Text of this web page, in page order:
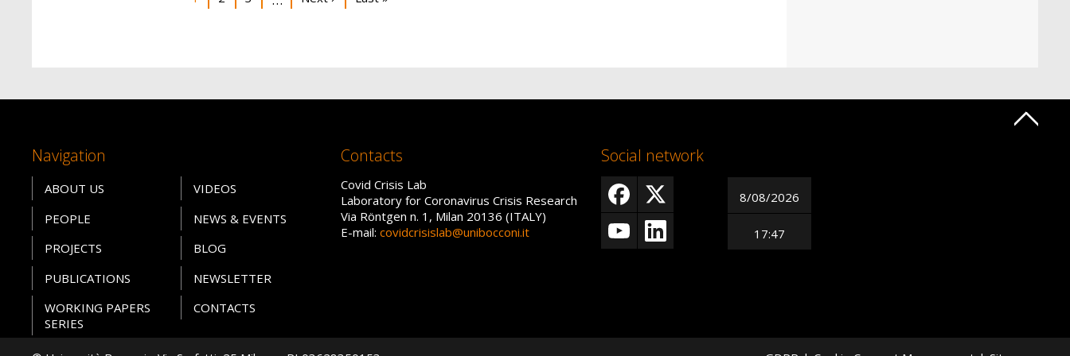
Navigation
ABOUT US
PEOPLE
PROJECTS
PUBLICATIONS
WORKING PAPERS
SERIES
VIDEOS
NEWS & EVENTS
BLOG
NEWSLETTER
CONTACTS
Contacts
Covid Crisis Lab
Laboratory for Coronavirus Crisis Research
Via Röntgen n. 1, Milan 20136 (ITALY)
E-mail:covidcrisislab@unibocconi.it
Social network
8/08/2026
17:47